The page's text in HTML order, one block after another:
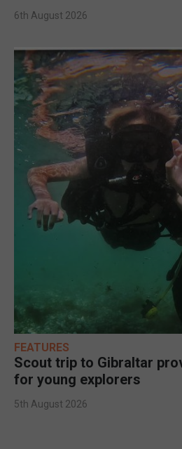
6th August 2026
FEATURES
Scout trip to Gibraltar
for young explorers
5th August 2026